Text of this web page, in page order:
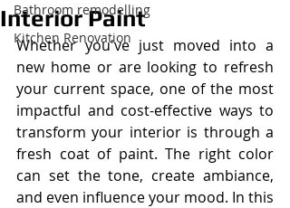
Bathroom remodelling
Kitchen Renovation
Interior Paint
Whether you've just moved into a
new home or are looking to refresh
your current space, one of the most
impactful and cost-effective ways to
transform your interior is through a
fresh coat of paint. The right color
can set the tone, create ambiance,
and even influence your mood. In this